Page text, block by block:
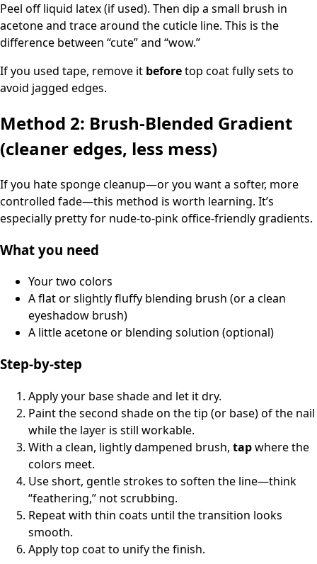
Peel off liquid latex (if used). Then dip a small brush in
acetone and trace around the cuticle line. This is the
difference between “cute” and “wow.”
If you used tape, remove it beforetop coat fully sets to
avoid jagged edges.
Method 2: Brush-Blended Gradient
(cleaner edges, less mess)
If you hate sponge cleanup—or you want a softer, more
controlled fade—this method is worth learning. It’s
especially pretty for nude-to-pink office-friendly gradients.
What you need
Your two colors
A flat or slightly fluffy blending brush (or a clean
eyeshadow brush)
A little acetone or blending solution (optional)
Step-by-step
Apply your base shade and let it dry.
Paint the second shade on the tip (or base) of the nail
while the layer is still workable.
With a clean, lightly dampened brush, tapwhere the
colors meet.
Use short, gentle strokes to soften the line—think
“feathering,” not scrubbing.
Repeat with thin coats until the transition looks
smooth.
Apply top coat to unify the finish.